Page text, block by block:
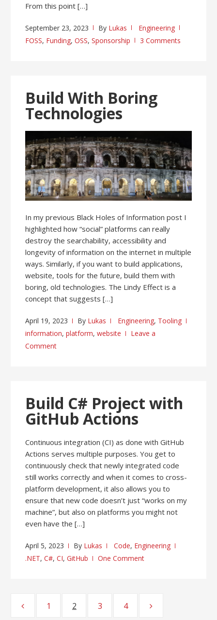
From this point […]
September 23, 2023 By Lukas
Engineering
FOSS, Funding,OSS,Sponsorship 3 Comments
Build With Boring
Technologies
In my previous Black Holes of Information post I
highlighted how “social” platforms can really
destroy the searchability, accessibility and
longevity of information on the internet in multiple
ways. Similarly, if you want to build applications,
website, tools for the future, build them with
boring, old technologies. The Lindy Effect is a
concept that suggests […]
April 19, 2023 By Lukas Engineering, Tooling
information,platform,website
Leave a
Comment
Build C# Project with
GitHub Actions
Continuous integration (CI) as done with GitHub
Actions serves multiple purposes. You get to
continuously check that newly integrated code
still works correctly and when it comes to cross-
platform development, it also allows you to
ensure that new code doesn’t just “works on my
machine”, but also on platforms you might not
even have the […]
April 5, 2023 By Lukas Code, Engineering
.NET,C#,CI,GitHub One Comment
PostsPage
1 Page
2 Page
3 Page
4